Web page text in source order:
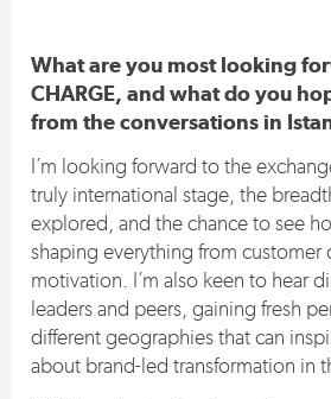
What are you most looking
CHARGE, and what do you
from the conversations in
I’m looking forward to the
truly international stage, the
explored, and the chance to see
shaping everything from customer
motivation. I’m also keen to hear
leaders and peers, gaining fresh
different geographies that can
about brand-led transformation in